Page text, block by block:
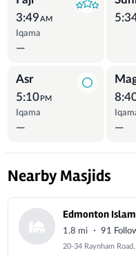
3:49 AM
Iqama
—
Asr
5:10 PM
Iqama
— —
Nearby Masjids
Edmonton
1.8 mi · 91